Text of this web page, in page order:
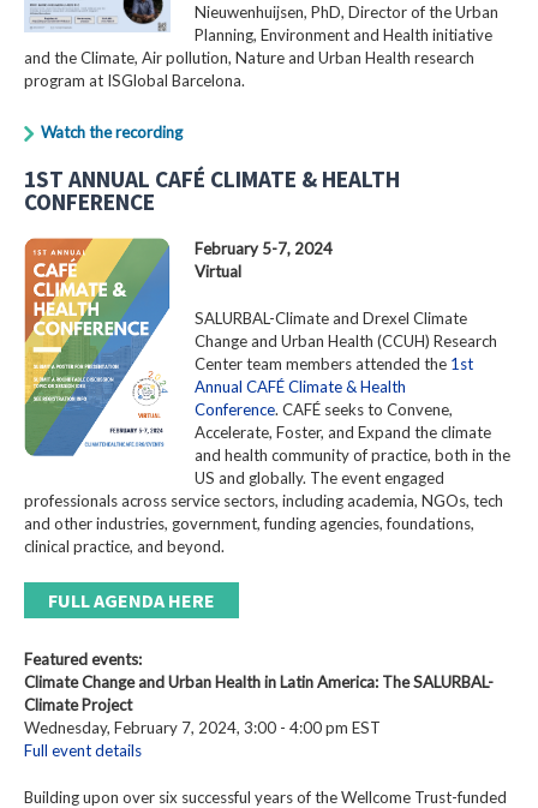
Nieuwenhuijsen, PhD, Director of the Urban
Planning, Environment and Health initiative
and the Climate, Air pollution, Nature and Urban Health research
program at ISGlobal Barcelona.
Watch the recording
1ST ANNUAL CAFÉ CLIMATE & HEALTH
CONFERENCE
February 5-7, 2024
Virtual
SALURBAL-Climate and Drexel Climate
Change and Urban Health (CCUH) Research
Center team members attended the 1st
Annual CAFÉ Climate & Health
Conference. CAFÉ seeks to Convene,
Accelerate, Foster, and Expand the climate
and health community of practice, both in the
US and globally. The event engaged
professionals across service sectors, including academia, NGOs, tech
and other industries, government, funding agencies, foundations,
clinical practice, and beyond.
FULL AGENDA HERE
Featured events:
Climate Change and Urban Health in Latin America: The SALURBAL-
Climate Project
Wednesday, February 7, 2024, 3:00 - 4:00 pm EST
Full event details
Building upon over six successful years of the Wellcome Trust-funded